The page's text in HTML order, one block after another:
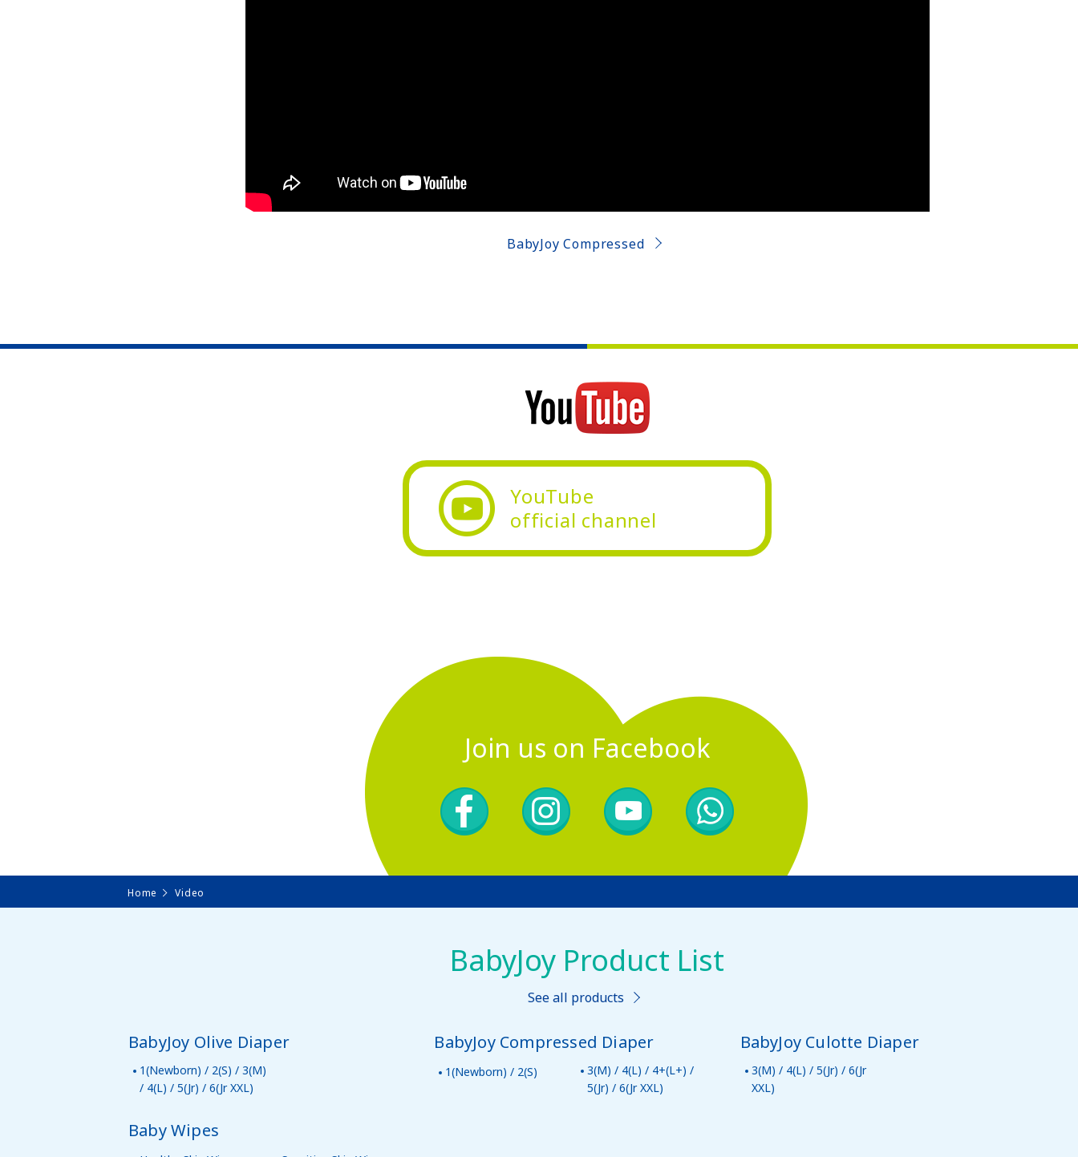
BabyJoy Compressed
YouTube
official channel
Join us on Facebook
Home Video
BabyJoy Product List
See all products
BabyJoy Olive Diaper
1(Newborn) / 2(S) / 3(M)
/ 4(L) / 5(Jr) / 6(Jr XXL)
BabyJoy Compressed Diaper
1(Newborn) / 2(S)
3(M) / 4(L) / 4+(L+) /
5(Jr) / 6(Jr XXL)
BabyJoy Culotte Diaper
3(M) / 4(L) / 5(Jr) / 6(Jr
XXL)
Baby Wipes